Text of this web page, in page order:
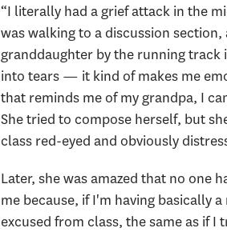
“I literally had a grief attack in the
was walking to a discussion
granddaughter by the running
into tears — it kind of makes me
that reminds me of my grandpa, I
She tried to compose herself, but
class red-eyed and obviously
Later, she was amazed that no one
me because, if I'm having basically
excused from class, the same as if I